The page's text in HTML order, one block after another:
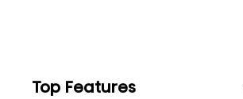
Top Features